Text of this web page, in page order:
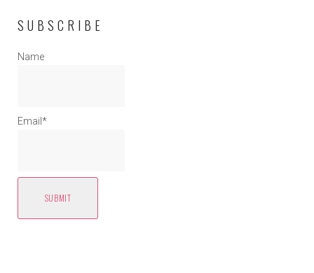
SUBSCRIBE
Name
Email*